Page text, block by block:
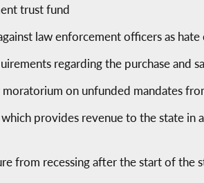
trust fund
law enforcement officers as
regarding the purchase and
moratorium on unfunded mandates
provides revenue to the state
from recessing after the start of the